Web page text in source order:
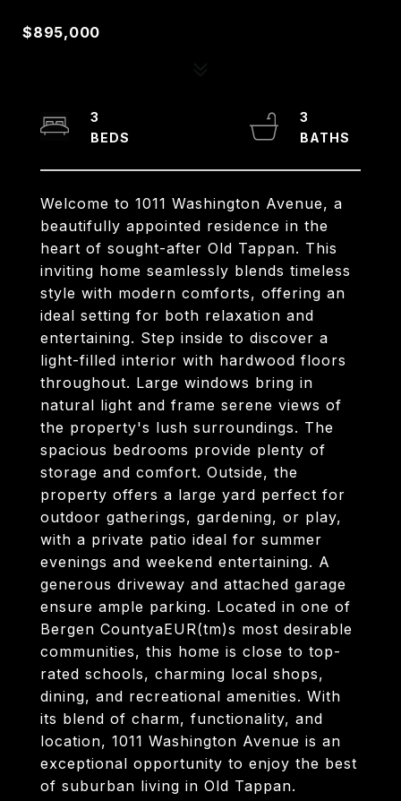
$895,000
Welcome to 1011 Washington Avenue, a
beautifully appointed residence in the
heart of sought-after Old Tappan. This
inviting home seamlessly blends timeless
style with modern comforts, offering an
ideal setting for both relaxation and
entertaining. Step inside to discover a
light-filled interior with hardwood floors
throughout. Large windows bring in
natural light and frame serene views of
the property's lush surroundings. The
spacious bedrooms provide plenty of
storage and comfort. Outside, the
property offers a large yard perfect for
outdoor gatherings, gardening, or play,
with a private patio ideal for summer
evenings and weekend entertaining. A
generous driveway and attached garage
ensure ample parking. Located in one of
Bergen CountyaEUR(tm)s most desirable
communities, this home is close to top-
rated schools, charming local shops,
dining, and recreational amenities. With
its blend of charm, functionality, and
location, 1011 Washington Avenue is an
exceptional opportunity to enjoy the best
of suburban living in Old Tappan.
3
3